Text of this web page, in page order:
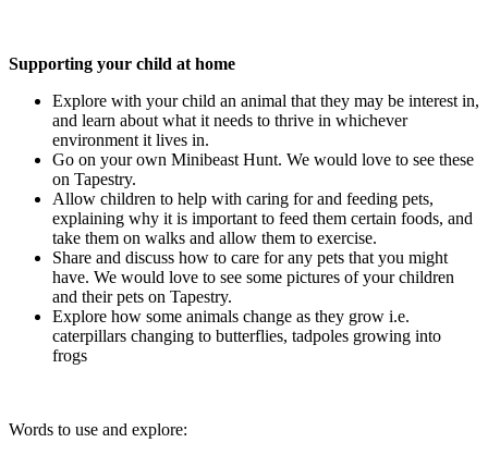
Supporting your child at home
Explore with your child an animal that they may be interest in,
and learn about what it needs to thrive in whichever
environment it lives in.
Go on your own Minibeast Hunt. We would love to see these
on Tapestry.
Allow children to help with caring for and feeding pets,
explaining why it is important to feed them certain foods, and
take them on walks and allow them to exercise.
Share and discuss how to care for any pets that you might
have. We would love to see some pictures of your children
and their pets on Tapestry.
Explore how some animals change as they grow i.e.
caterpillars changing to butterflies, tadpoles growing into
frogs
Words to use and explore: